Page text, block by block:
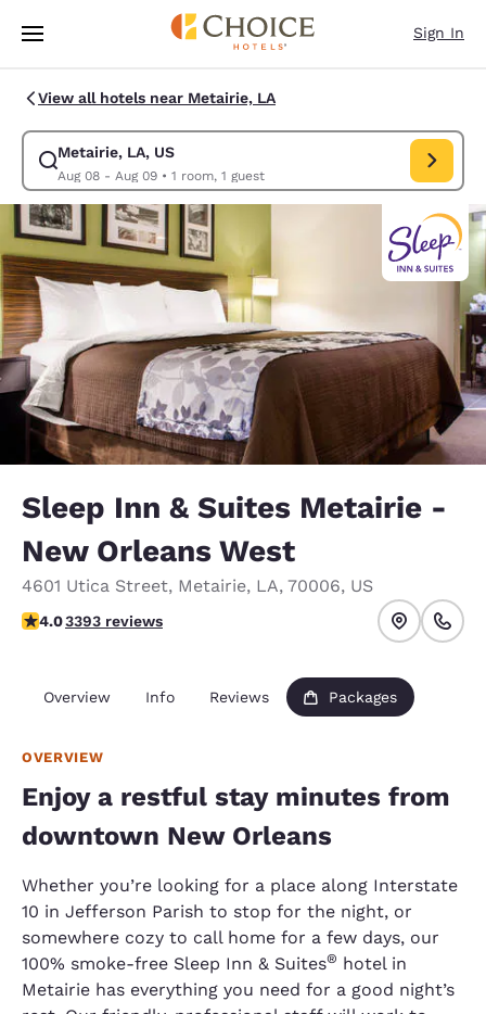
Skip To Main Content
Sign In
View all hotels near Metairie, LA
Metairie, LA, US
Aug 08 - Aug 09• 1 room, 1 guest
Modify search for Metairie, LA, US. Check in date Aug 08, Check out
Sleep Inn & Suites Metairie -
New Orleans West
4601 Utica Street, Metairie, LA, 70006, US
4.01 stars rating. Very Good.
4.03393 reviews
Overview Info Reviews Packages
OVERVIEW
Enjoy a restful stay minutes from
downtown New Orleans
Whether you’re looking for a place along Interstate
10 in Jefferson Parish to stop for the night, or
somewhere cozy to call home for a few days, our
100% smoke-free Sleep Inn & Suites® hotel in
Metairie has everything you need for a good night’s